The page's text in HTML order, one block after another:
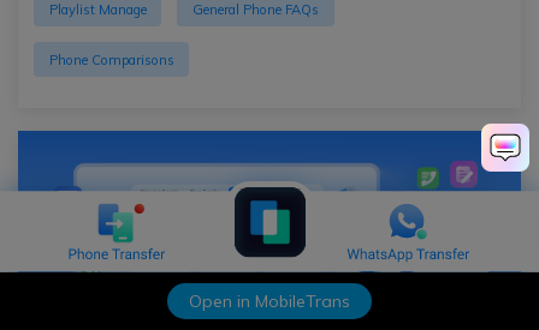
Open in MobileTrans
Playlist Manage General Phone FAQs
Phone Comparisons